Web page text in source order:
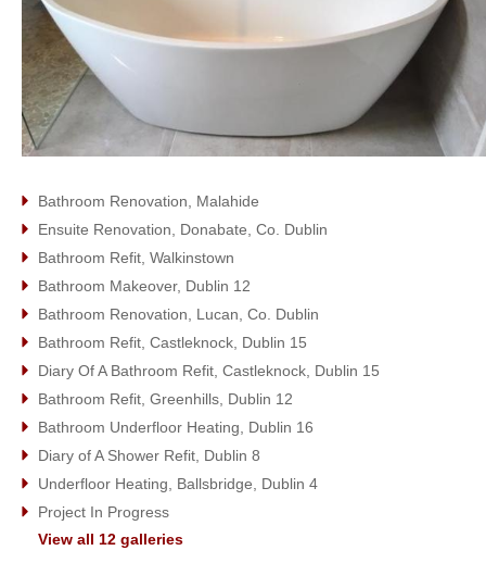
Bathroom Renovation, Malahide
Ensuite Renovation, Donabate, Co. Dublin
Bathroom Refit, Walkinstown
Bathroom Makeover, Dublin 12
Bathroom Renovation, Lucan, Co. Dublin
Bathroom Refit, Castleknock, Dublin 15
Diary Of A Bathroom Refit, Castleknock, Dublin 15
Bathroom Refit, Greenhills, Dublin 12
Bathroom Underfloor Heating, Dublin 16
Diary of A Shower Refit, Dublin 8
Underfloor Heating, Ballsbridge, Dublin 4
Project In Progress
View all 12 galleries